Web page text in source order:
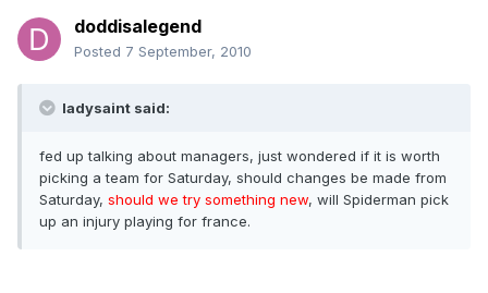
doddisalegend
Posted 7 September, 2010
ladysaint said:
fed up talking about managers, just wondered if it is worth
picking a team for Saturday, should changes be made from
Saturday, should we try something new, will Spiderman pick
up an injury playing for france.